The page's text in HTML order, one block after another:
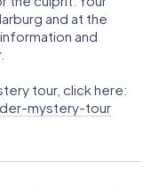
and at the
and
tour, click here:
mystery-tour